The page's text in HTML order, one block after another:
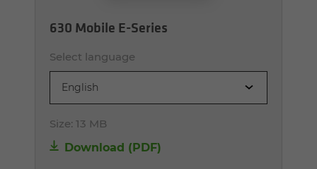
630 Mobile E-Series
Select language
English
Size: 13 MB
Download (PDF)